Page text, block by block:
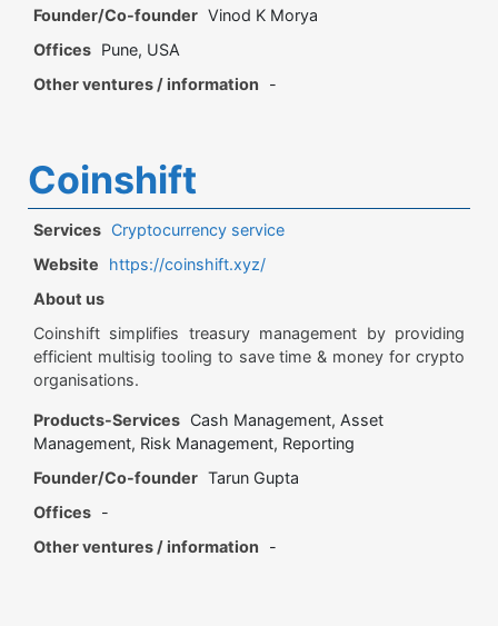
Founder/Co-founder Vinod K Morya
Offices Pune, USA
Other ventures / information
-
Coinshift
Services Cryptocurrency service
Website
https://coinshift.xyz/
About us
Coinshift simplifies treasury management by providing
efficient multisig tooling to save time & money for crypto
organisations.
Products-Services Cash Management, Asset
Management, Risk Management, Reporting
Founder/Co-founder Tarun Gupta
Offices -
Other ventures / information
-